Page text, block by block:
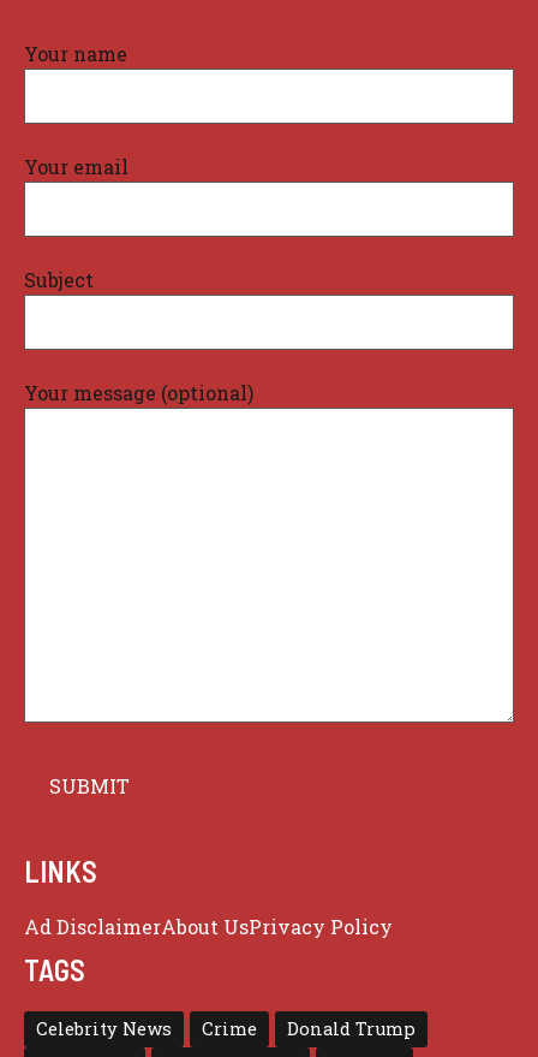
Your name
Your email
Subject
Your message (optional)
LINKS
Ad DisclaimerAbout UsPrivacy Policy
TAGS
Celebrity News Crime
Donald Trump